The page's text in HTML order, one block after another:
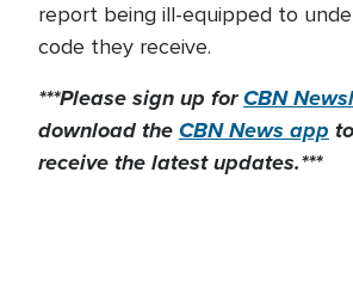
report being ill-equipped to
code they receive.
***Please sign up forCBN
download theCBN News app
receive the latest updates.***